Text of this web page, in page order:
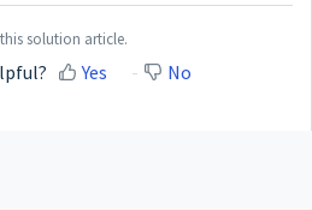
solution article.
Yes No